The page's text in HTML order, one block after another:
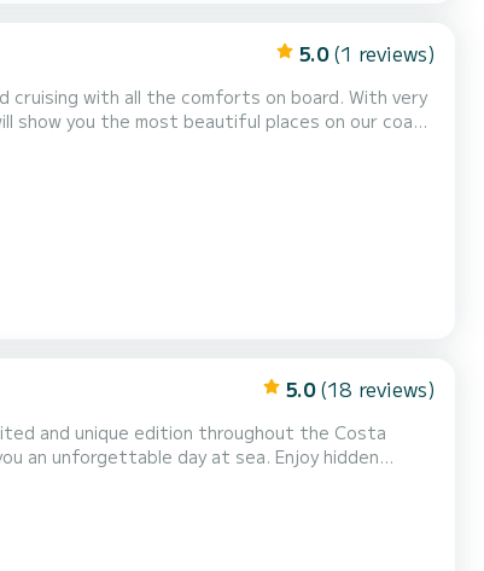
5.0 (1 reviews)
cruising with all the comforts on board. With very
show you the most beautiful places on our coast
with all the comfort needed for a day tailored
5.0 (18 reviews)
and unique edition throughout the Costa
an unforgettable day at sea. Enjoy hidden
areas, a solarium, and all the premium
an exclusive indulgence. Possibility of a...